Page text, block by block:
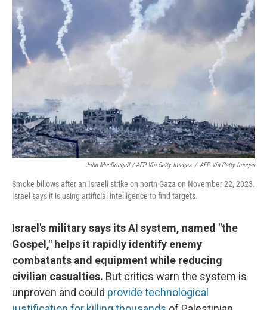
John MacDougall / AFP Via Getty Images / AFP Via Getty Images
Smoke billows after an Israeli strike on north Gaza on November 22, 2023.
Israel says it is using artificial intelligence to find targets.
Israel's military says its AI system, named "the
Gospel," helps it rapidly identify enemy
combatants and equipment while reducing
civilian casualties. But critics warn the system is
unproven and could provide technological